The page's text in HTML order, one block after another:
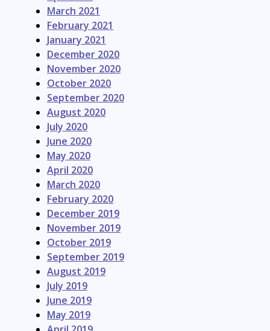
March 2021
February 2021
January 2021
December 2020
November 2020
October 2020
September 2020
August 2020
July 2020
June 2020
May 2020
April 2020
March 2020
February 2020
December 2019
November 2019
October 2019
September 2019
August 2019
July 2019
June 2019
May 2019